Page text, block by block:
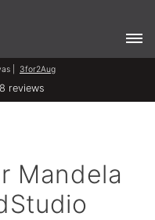
| 3for2Aug
reviews
Mandela